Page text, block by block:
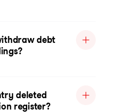
debt
deleted
register?